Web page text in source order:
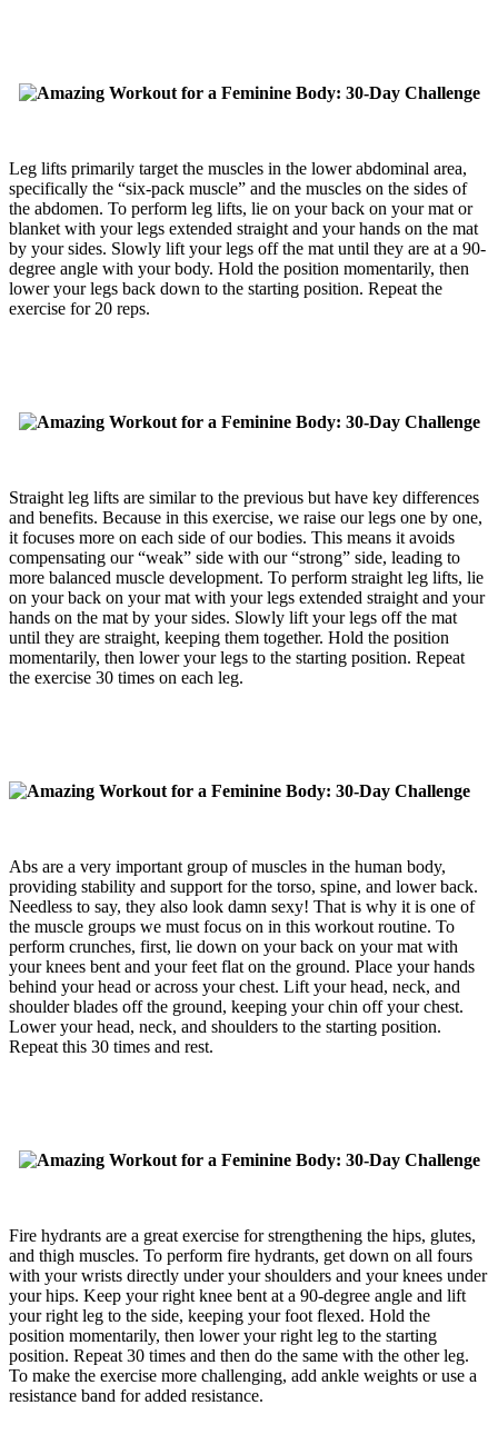
Leg lifts primarily target the muscles in the lower abdominal area,
specifically the “six-pack muscle” and the muscles on the sides of
the abdomen. To perform leg lifts, lie on your back on your mat or
blanket with your legs extended straight and your hands on the mat
by your sides. Slowly lift your legs off the mat until they are at a 90-
degree angle with your body. Hold the position momentarily, then
lower your legs back down to the starting position. Repeat the
exercise for 20 reps.
Straight leg lifts are similar to the previous but have key differences
and benefits. Because in this exercise, we raise our legs one by one,
it focuses more on each side of our bodies. This means it avoids
compensating our “weak” side with our “strong” side, leading to
more balanced muscle development. To perform straight leg lifts, lie
on your back on your mat with your legs extended straight and your
hands on the mat by your sides. Slowly lift your legs off the mat
until they are straight, keeping them together. Hold the position
momentarily, then lower your legs to the starting position. Repeat
the exercise 30 times on each leg.
Abs are a very important group of muscles in the human body,
providing stability and support for the torso, spine, and lower back.
Needless to say, they also look damn sexy! That is why it is one of
the muscle groups we must focus on in this workout routine. To
perform crunches, first, lie down on your back on your mat with
your knees bent and your feet flat on the ground. Place your hands
behind your head or across your chest. Lift your head, neck, and
shoulder blades off the ground, keeping your chin off your chest.
Lower your head, neck, and shoulders to the starting position.
Repeat this 30 times and rest.
Fire hydrants are a great exercise for strengthening the hips, glutes,
and thigh muscles. To perform fire hydrants, get down on all fours
with your wrists directly under your shoulders and your knees under
your hips. Keep your right knee bent at a 90-degree angle and lift
your right leg to the side, keeping your foot flexed. Hold the
position momentarily, then lower your right leg to the starting
position. Repeat 30 times and then do the same with the other leg.
To make the exercise more challenging, add ankle weights or use a
resistance band for added resistance.